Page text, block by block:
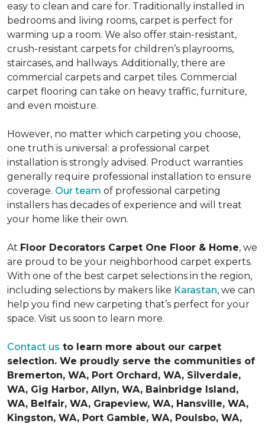
easy to clean and care for. Traditionally installed in
bedrooms and living rooms, carpet is perfect for
warming up a room. We also offer stain-resistant,
crush-resistant carpets for children’s playrooms,
staircases, and hallways. Additionally, there are
commercial carpets and carpet tiles. Commercial
carpet flooring can take on heavy traffic, furniture,
and even moisture.
However, no matter which carpeting you choose,
one truth is universal: a professional carpet
installation is strongly advised. Product warranties
generally require professional installation to ensure
coverage. Our team of professional carpeting
installers has decades of experience and will treat
your home like their own.
At Floor Decorators Carpet One Floor & Home, we
are proud to be your neighborhood carpet experts.
With one of the best carpet selections in the region,
including selections by makers like Karastan, we can
help you find new carpeting that’s perfect for your
space. Visit us soon to learn more.
Contact us to learn more about our carpet
selection. We proudly serve the communities of
Bremerton, WA, Port Orchard, WA, Silverdale,
WA, Gig Harbor, Allyn, WA, Bainbridge Island,
WA, Belfair, WA, Grapeview, WA, Hansville, WA,
Kingston, WA, Port Gamble, WA, Poulsbo, WA,